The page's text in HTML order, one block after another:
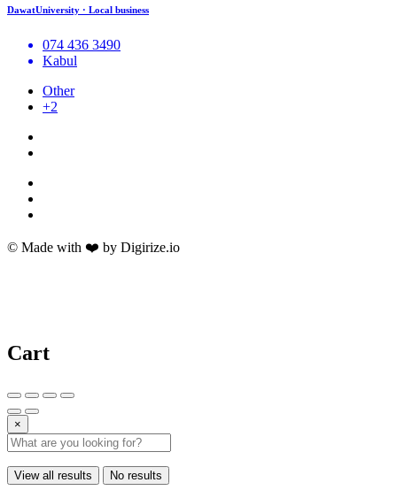
DawatUniversity · Local business
074 436 3490
Kabul
Other
+2
© Made with ❤️ by Digirize.io
Cart
×
View all results No results